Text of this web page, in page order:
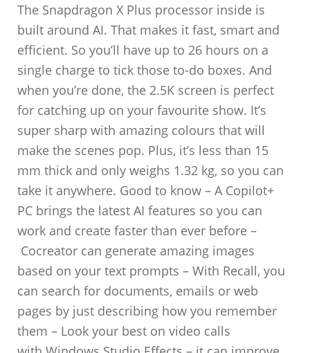
The Snapdragon X Plus processor inside is
built around AI. That makes it fast, smart and
efficient. So you’ll have up to 26 hours on a
single charge to tick those to-do boxes. And
when you’re done, the 2.5K screen is perfect
for catching up on your favourite show. It’s
super sharp with amazing colours that will
make the scenes pop. Plus, it’s less than 15
mm thick and only weighs 1.32 kg, so you can
take it anywhere. Good to know – A Copilot+
PC brings the latest AI features so you can
work and create faster than ever before –
Cocreator can generate amazing images
based on your text prompts – With Recall, you
can search for documents, emails or web
pages by just describing how you remember
them – Look your best on video calls